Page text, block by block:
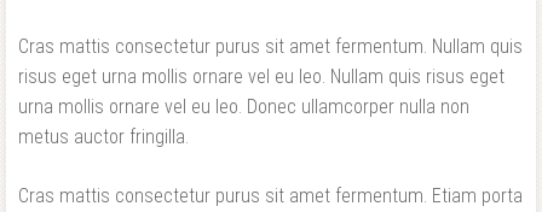
Cras mattis consectetur purus sit amet fermentum. Nullam quis
risus eget urna mollis ornare vel eu leo. Nullam quis risus eget
urna mollis ornare vel eu leo. Donec ullamcorper nulla non
metus auctor fringilla.
Cras mattis consectetur purus sit amet fermentum. Etiam porta